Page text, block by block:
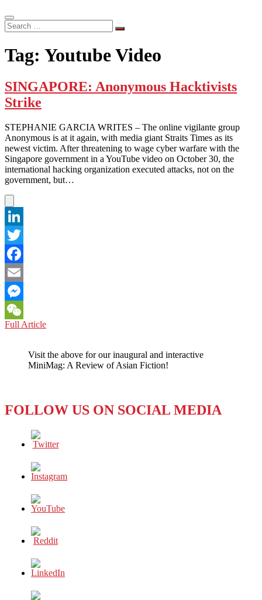
Search
…
Tag: Youtube Video
SINGAPORE: Anonymous Hacktivists
Strike
STEPHANIE GARCIA WRITES – The online vigilante group
Anonymous is at it again, with media giant Straits Times as its
newest victim. After threatening to wage cyber warfare with the
Singapore government in a YouTube video on October 30, the
international hacking organization executed attacks, not on the
government, but…
LinkedIn
Twitter
Facebook
Email
Messenger
WeChat
Full ArticleSINGAPORE:
Strike
Visit the above for our inaugural and interactive
MiniMag: A Review of Asian Fiction!
FOLLOW US ON SOCIAL MEDIA